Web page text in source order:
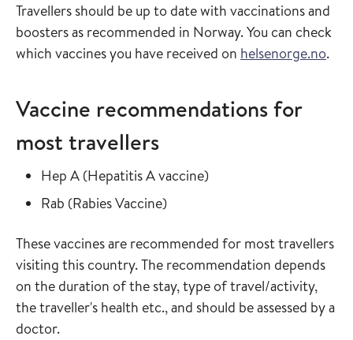
Travellers should be up to date with vaccinations and
boosters as recommended in Norway. You can check
which vaccines you have received on helsenorge.no.
Vaccine recommendations for
most travellers
Read more about
Hep A (Hepatitis A vaccine)in the vaccine guide
Read more about
Rab (Rabies Vaccine)in the vaccine guide
These vaccines are recommended for most travellers
visiting this country. The recommendation depends
on the duration of the stay, type of travel/activity,
the traveller's health etc., and should be assessed by a
doctor.